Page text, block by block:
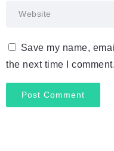
Save my name,
the next time I comment.